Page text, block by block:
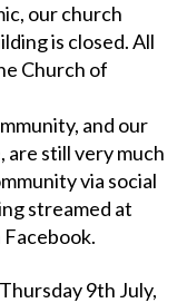
our church
is closed. All
Church of
and our
still very much
via social
streamed at
Facebook.
9th July,